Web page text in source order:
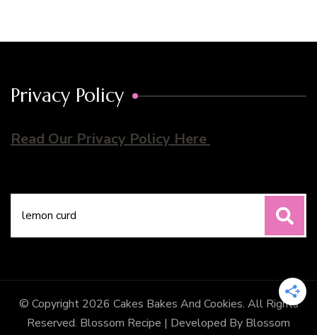
Privacy Policy
Read Our Privacy Policy Here
© Copyright 2026 Cakes Bakes And Cookies. All Rights
Reserved. Blossom Recipe | Developed By Blossom